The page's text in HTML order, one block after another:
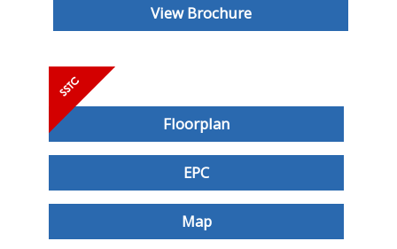
View Brochure
Floorplan
EPC
Map